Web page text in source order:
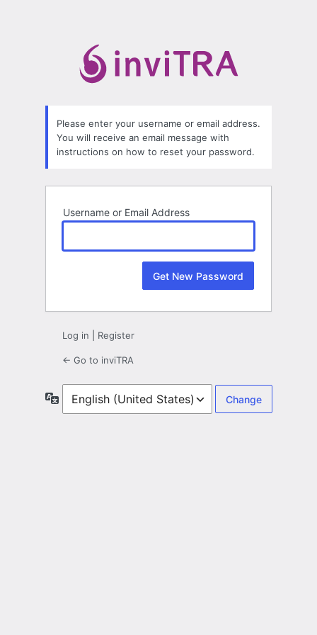
Please enter your username or email address.
You will receive an email message with
instructions on how to reset your password.
Username or Email Address
Log in Register
← Go to inviTRA
Language